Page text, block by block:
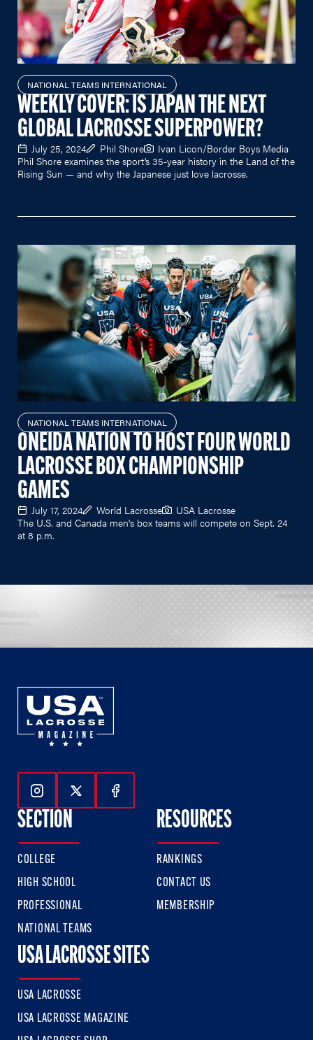
NATIONAL TEAMS INTERNATIONAL
WEEKLY COVER: IS JAPAN THE NEXT
GLOBAL LACROSSE SUPERPOWER?
July 25, 2024 Phil Shore
Ivan Licon/Border Boys Media
Phil Shore examines the sport’s 35-year history in the Land of the
Rising Sun — and why the Japanese just love lacrosse.
NATIONAL TEAMS INTERNATIONAL
ONEIDA NATION TO HOST FOUR WORLD
LACROSSE BOX CHAMPIONSHIP
GAMES
July 17, 2024 World Lacrosse
USA Lacrosse
The U.S. and Canada men's box teams will compete on Sept. 24
at 8 p.m.
Follow Us On Instagram
Follow Us On Twitter
Follow Us On Facebook
SECTION
COLLEGE
HIGH SCHOOL
PROFESSIONAL
NATIONAL TEAMS
RESOURCES
RANKINGS
CONTACT US
MEMBERSHIP
USA LACROSSE SITES
USA LACROSSE
USA LACROSSE MAGAZINE